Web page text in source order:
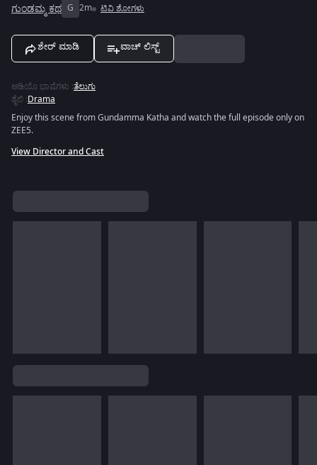
ಗುಂಡಮ್ಮ ಕಥ G 2m ಟಿವಿ ಶೋಗಳು
ಶೇರ್ ಮಾಡಿ ವಾಚ್ ಲಿಸ್ಟ್
ಆಡಿಯೊ ಭಾಷೆಗಳು :ತೆಲುಗು
ಶೈಲಿ :Drama
Enjoy this scene from Gundamma Katha and watch the full episode only on
ZEE5.
View Director and Cast